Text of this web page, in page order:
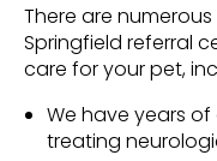
There are
Springfield referral
care for your pet,
We have years
treating